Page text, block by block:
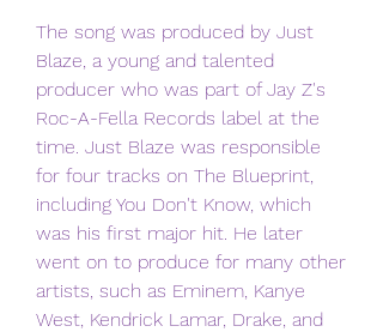
The song was produced by Just
Blaze, a young and talented
producer who was part of Jay Z's
Roc-A-Fella Records label at the
time. Just Blaze was responsible
for four tracks on The Blueprint,
including You Don't Know, which
was his first major hit. He later
went on to produce for many other
artists, such as Eminem, Kanye
West, Kendrick Lamar, Drake, and